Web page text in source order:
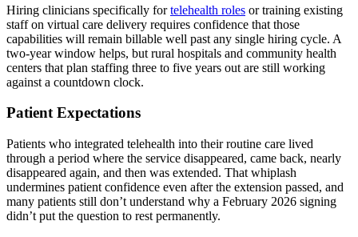
Hiring clinicians specifically fortelehealth roles or training existing
staff on virtual care delivery requires confidence that those
capabilities will remain billable well past any single hiring cycle. A
two-year window helps, but rural hospitals and community health
centers that plan staffing three to five years out are still working
against a countdown clock.
Patient Expectations
Patients who integrated telehealth into their routine care lived
through a period where the service disappeared, came back, nearly
disappeared again, and then was extended. That whiplash
undermines patient confidence even after the extension passed, and
many patients still don’t understand why a February 2026 signing
didn’t put the question to rest permanently.